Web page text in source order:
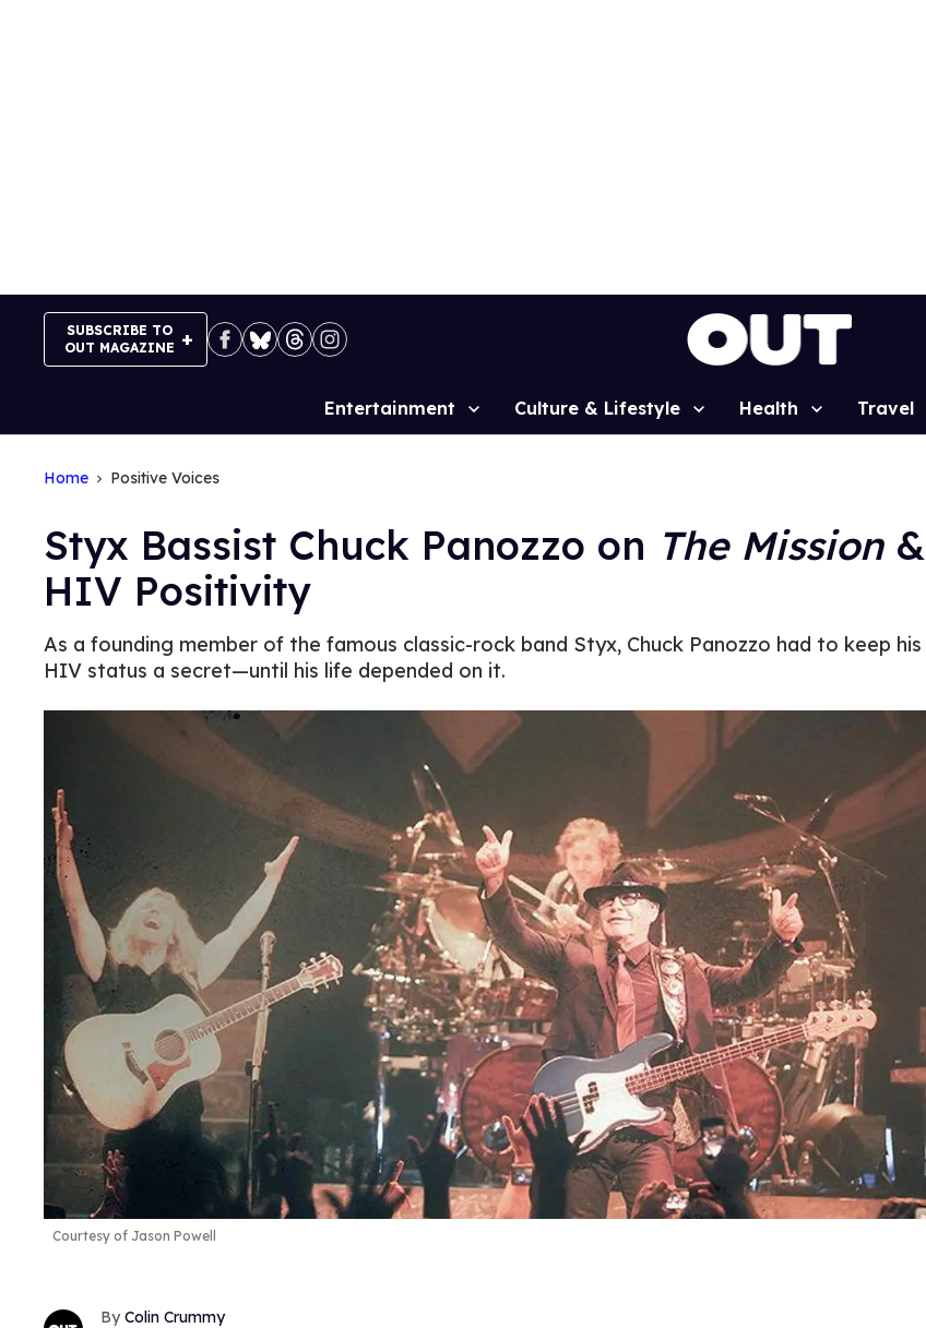
SUBSCRIBE TO
OUT MAGAZINE
Site
Entertainment Culture & Lifestyle Health Travel
Home Positive Voices
Styx Bassist Chuck Panozzo on The Mission&
HIV Positivity
As a founding member of the famous classic-rock band Styx, Chuck Panozzo had to keep his
HIV status a secret—until his life depended on it.
Courtesy of Jason Powell
Colin Crummy